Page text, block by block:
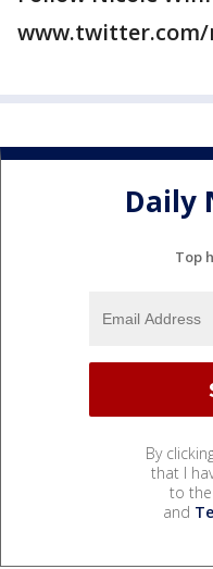
Daily
Top
By
that I
to the
and